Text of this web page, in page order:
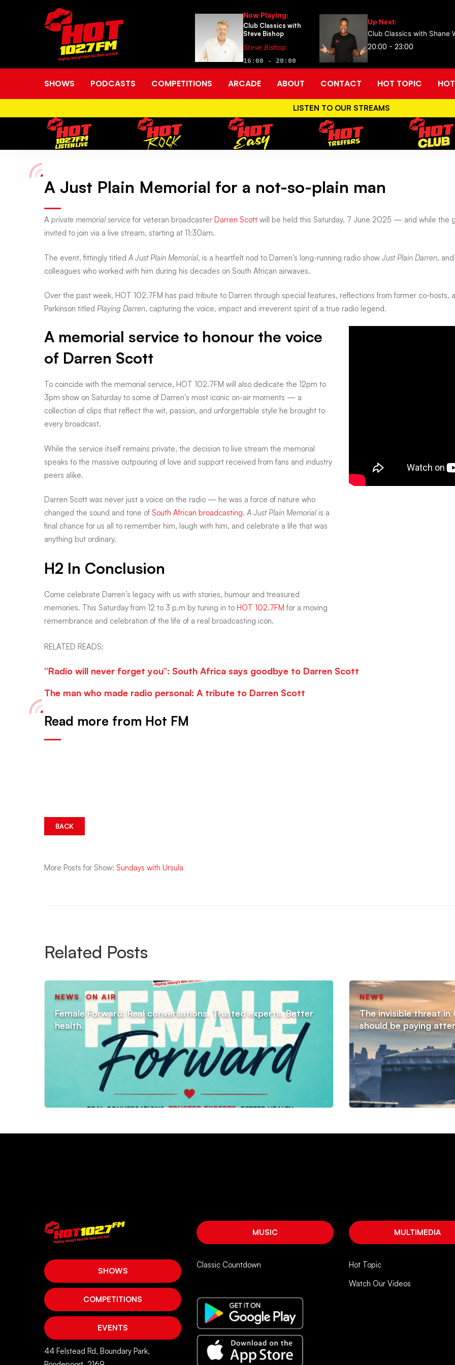
Now Playing:
Club Classics with
Steve Bishop
Steve Bishop
16:00 - 20:00
Up Next:
Club Classics with Shane
20:00 - 23:00
SHOWS PODCASTS COMPETITIONS ARCADE ABOUT CONTACT HOT TOPIC
LISTEN TO OUR STREAMS
A
Just
Plain
Memorial
for
a
not-
so-
plain
man
A Just Plain Memorial for a not-so-plain man
A private memorial servicefor veteran broadcaster Darren Scott will be held this Saturday, 7 June 2025 — and while the
invited to join via a live stream, starting at 11:30am.
The event, fittingly titled A Just Plain Memorial, is a heartfelt nod to Darren’s long-running radio show Just Plain Darren,
colleagues who worked with him during his decades on South African airwaves.
Over the past week, HOT 102.7FM has paid tribute to Darren through special features, reflections from former co-hosts,
Parkinson titled Playing Darren, capturing the voice, impact and irreverent spirit of a true radio legend.
A memorial service to honour the voice
of Darren Scott
To coincide with the memorial service, HOT 102.7FM will also dedicate the 12pm to
3pm show on Saturday to some of Darren’s most iconic on-air moments — a
collection of clips that reflect the wit, passion, and unforgettable style he brought to
every broadcast.
While the service itself remains private, the decision to live stream the memorial
speaks to the massive outpouring of love and support received from fans and industry
peers alike.
Darren Scott was never just a voice on the radio — he was a force of nature who
changed the sound and tone of South African broadcasting. A Just Plain Memorialis a
final chance for us all to remember him, laugh with him, and celebrate a life that was
anything but ordinary.
H2 In Conclusion
Come celebrate Darren’s legacy with us with stories, humour and treasured
memories. This Saturday from 12 to 3 p.m by tuning in to HOT 102.7FM for a moving
remembrance and celebration of the life of a real broadcasting icon.
RELATED READS:
“Radio will never forget you”: South Africa says goodbye to Darren Scott
The man who made radio personal: A tribute to Darren Scott
Read more from Hot FM
BACK
More Posts for Show: Sundays with Ursula
Related Posts
NEWS, ON AIR
Female Forward: Real conversations. Trusted experts. Better
health.
NEWS
The invisible threat in
should be paying
SHOWS
COMPETITIONS
EVENTS
44 Felstead Rd, Boundary Park,
MUSIC
Classic Countdown
MULTIMEDIA
Hot Topic
Watch Our Videos